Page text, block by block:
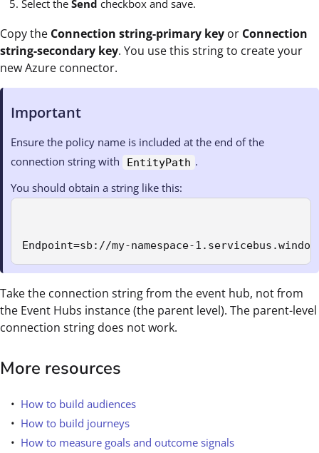
Select the Send checkbox and save.
Copy the Connection string-primary key or Connection
string-secondary key. You use this string to create your
new Azure connector.
Important
Ensure the policy name is included at the end of the
connection string with
EntityPath .
You should obtain a string like this:
Endpoint=sb://my-namespace-
Take the connection string from the event hub, not from
the Event Hubs instance (the parent level). The parent-level
connection string does not work.
More resources
How to build audiences
How to build journeys
How to measure goals and outcome signals